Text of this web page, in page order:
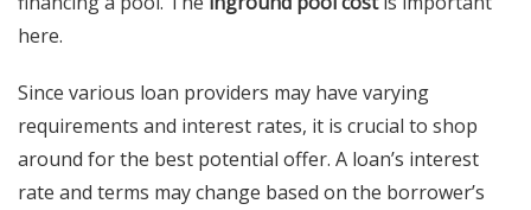
here.
Since various loan providers may have varying
requirements and interest rates, it is crucial to shop
around for the best potential offer. A loan’s interest
rate and terms may change based on the borrower’s